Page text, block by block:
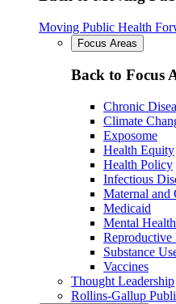
Moving Public Health
Focus Areas
Back to Focus
Chronic
Climate
Exposome
Health Equity
Health Policy
Infectious
Maternal and
Medicaid
Mental Health
Reproductive
Substance
Vaccines
Thought Leadership
Rollins-Gallup